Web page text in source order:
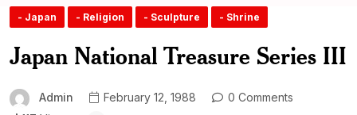
- Japan - Religion - Sculpture - Shrine
Japan National Treasure Series III
Admin February 12, 1988
0 Comments